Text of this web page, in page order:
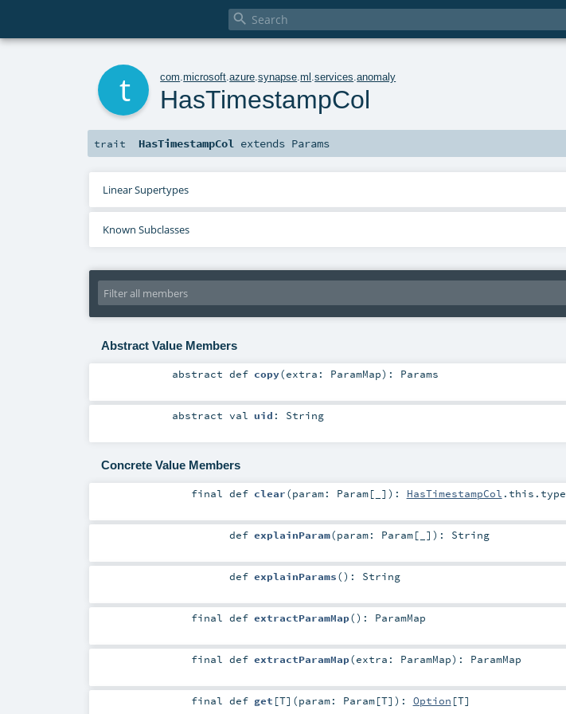

com .microsoft .azure .synapse .ml .services .anomaly
HasTimestampCol
trait HasTimestampCol extends Params
Linear Supertypes
Known Subclasses
Abstract Value Members
abstractdef copy(extra: ParamMap) : Params
abstractval uid : String
Concrete Value Members
finaldef clear(param: Param[_] ) : HasTimestampCol .this.type
def explainParam(param: Param[_] ) : String
def explainParams() : String
finaldef extractParamMap() : ParamMap
finaldef extractParamMap(extra: ParamMap) : ParamMap
finaldef get [T] (param: Param[T] ) : Option [T]